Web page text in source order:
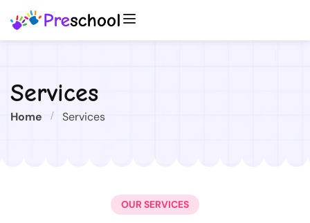
Services
Home Services
OUR SERVICES